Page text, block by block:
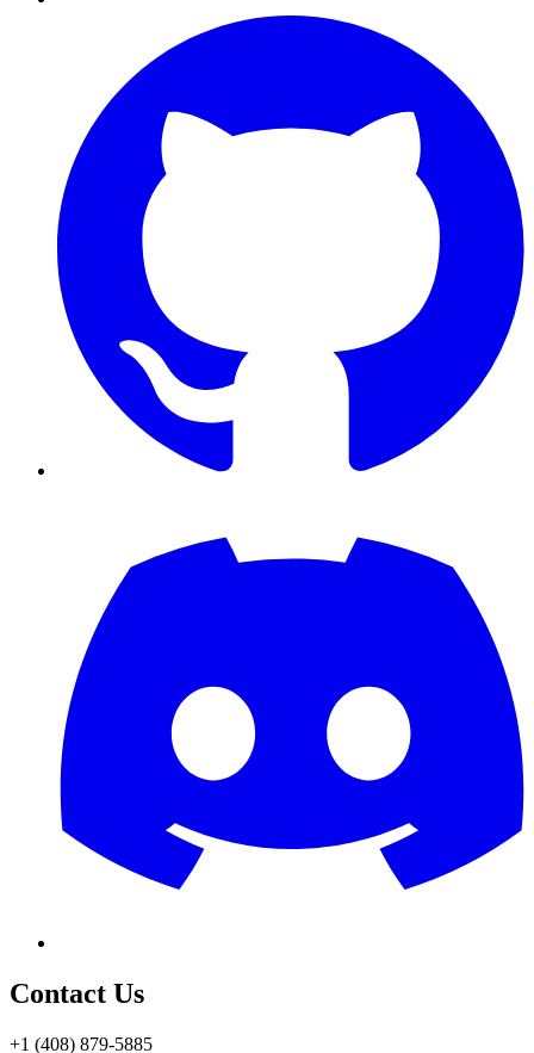
Contact Us
+1 (408) 879-5885